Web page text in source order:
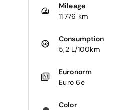
Mileage
11 776 km
Consumption
5,2 L/100km
Euronorm
Euro 6e
Color